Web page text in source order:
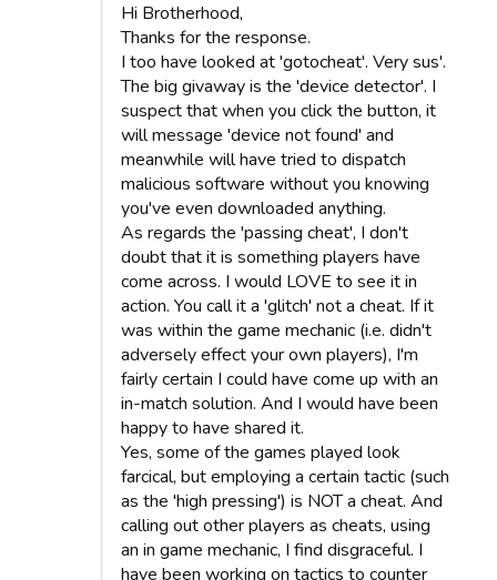
Hi Brotherhood,
Thanks for the response.
I too have looked at 'gotocheat'. Very sus'.
The big givaway is the 'device detector'. I
suspect that when you click the button, it
will message 'device not found' and
meanwhile will have tried to dispatch
malicious software without you knowing
you've even downloaded anything.
As regards the 'passing cheat', I don't
doubt that it is something players have
come across. I would LOVE to see it in
action. You call it a 'glitch' not a cheat. If it
was within the game mechanic (i.e. didn't
adversely effect your own players), I'm
fairly certain I could have come up with an
in-match solution. And I would have been
happy to have shared it.
Yes, some of the games played look
farcical, but employing a certain tactic (such
as the 'high pressing') is NOT a cheat. And
calling out other players as cheats, using
an in game mechanic, I find disgraceful. I
have been working on tactics to counter